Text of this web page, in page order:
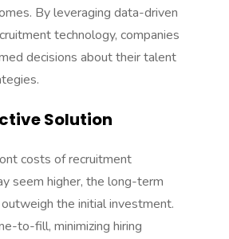
By leveraging data-driven
technology, companies
decisions about their talent
Solution
costs of recruitment
seem higher, the long-term
the initial investment.
to-fill, minimizing hiring